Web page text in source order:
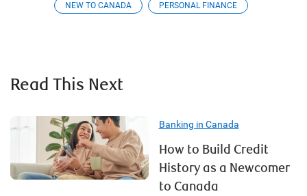
NEW TO CANADA PERSONAL FINANCE
Read This Next
Banking in Canada
How to Build Credit
History as a Newcomer
to Canada